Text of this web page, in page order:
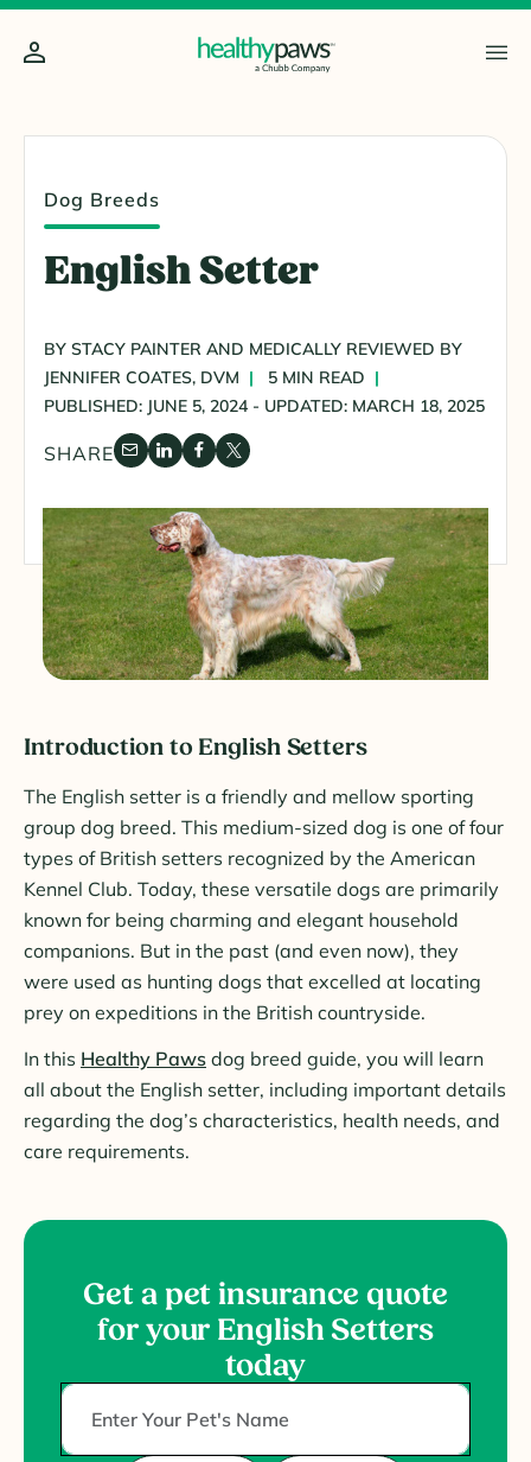
Dog Breeds
English Setter
BY STACY PAINTER AND MEDICALLY REVIEWED BY
JENNIFER COATES, DVM
5 MIN READ
PUBLISHED: JUNE 5, 2024 - UPDATED: MARCH 18, 2025
SHARE
Introduction to English Setters
The English setter is a friendly and mellow sporting
group dog breed. This medium-sized dog is one of four
types of British setters recognized by the American
Kennel Club. Today, these versatile dogs are primarily
known for being charming and elegant household
companions. But in the past (and even now), they
were used as hunting dogs that excelled at locating
prey on expeditions in the British countryside.
In this Healthy Paws dog breed guide, you will learn
all about the English setter, including important details
regarding the dog’s characteristics, health needs, and
care requirements.
Get a pet insurance quote
for your English Setters
today